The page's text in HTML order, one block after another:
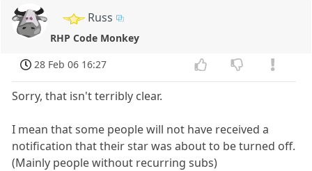
Russ
RHP Code Monkey
28 Feb 06 16:27
Sorry, that isn't terribly clear.
I mean that some people will not have received a
notification that their star was about to be turned off.
(Mainly people without recurring subs)